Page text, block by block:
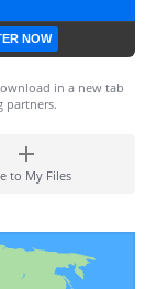
NOW
in a new tab
partners.
to My Files